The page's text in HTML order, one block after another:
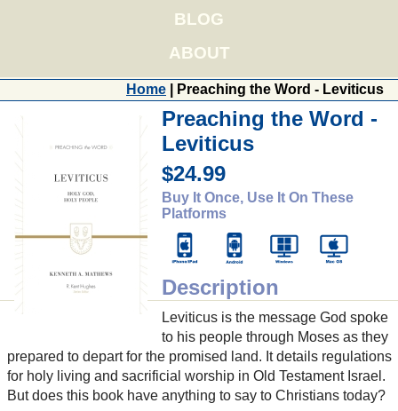
BLOG
ABOUT
Home | Preaching the Word - Leviticus
Preaching the Word -
Leviticus
$24.99
Buy It Once, Use It On These
Platforms
Description
Leviticus is the message God spoke
to his people through Moses as they
prepared to depart for the promised land. It details regulations
for holy living and sacrificial worship in Old Testament Israel.
But does this book have anything to say to Christians today?